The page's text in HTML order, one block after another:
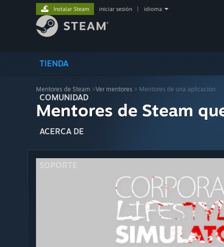
TIENDA
COMUNIDAD
ACERCA DE
SOPORTE
Instalar Steam iniciar sesión idioma
Mentores de Steam >Ver mentores > Mentores de una aplicación
Mentores de Steam